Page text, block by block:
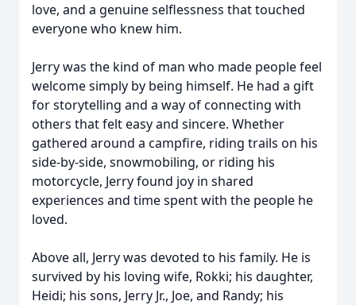
love, and a genuine selflessness that touched
everyone who knew him.
Jerry was the kind of man who made people feel
welcome simply by being himself. He had a gift
for storytelling and a way of connecting with
others that felt easy and sincere. Whether
gathered around a campfire, riding trails on his
side-by-side, snowmobiling, or riding his
motorcycle, Jerry found joy in shared
experiences and time spent with the people he
loved.
Above all, Jerry was devoted to his family. He is
survived by his loving wife, Rokki; his daughter,
Heidi; his sons, Jerry Jr., Joe, and Randy; his